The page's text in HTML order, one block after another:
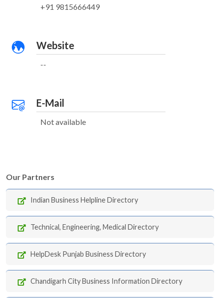
+91 9815666449
Website
--
E-Mail
Not available
Our Partners
Indian Business Helpline Directory
Technical, Engineering, Medical Directory
HelpDesk Punjab Business Directory
Chandigarh City Business Information Directory